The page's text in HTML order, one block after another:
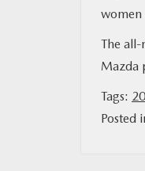
women
The
Mazda
Tags:
Posted